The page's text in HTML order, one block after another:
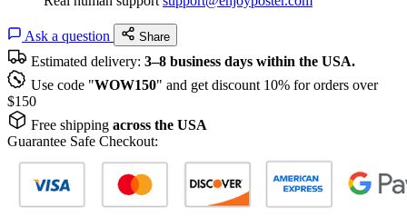
Ask a question Share
Estimated delivery: 3–8 business days within the USA.
Use code "WOW150" and get discount 10% for orders over
$150
Free shipping across the USA
Guarantee Safe Checkout: